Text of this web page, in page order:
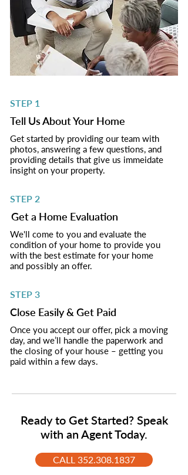
STEP 1
Tell Us About Your Home
Get started by providing our team with
photos, answering a few questions, and
providing details that give us immeidate
insight on your property.
STEP 2
Get a Home Evaluation
We'll come to you and evaluate the
condition of your home to provide you
with the best estimate for your home
and possibly an offer.
STEP 3
Close Easily & Get Paid
Once you accept our offer, pick a moving
day, and we’ll handle the paperwork and
the closing of your house – getting you
paid within a few days.
Ready to Get Started? Speak
with an Agent Today.
CALL 352.308.1837